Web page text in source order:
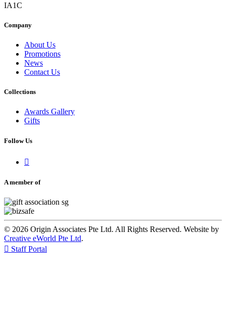
IA1C
Company
About Us
Promotions
News
Contact Us
Collections
Awards Gallery
Gifts
Follow Us

A member of
© 2026 Origin Associates Pte Ltd. All Rights Reserved. Website by
Creative eWorld Pte Ltd.
 Staff Portal